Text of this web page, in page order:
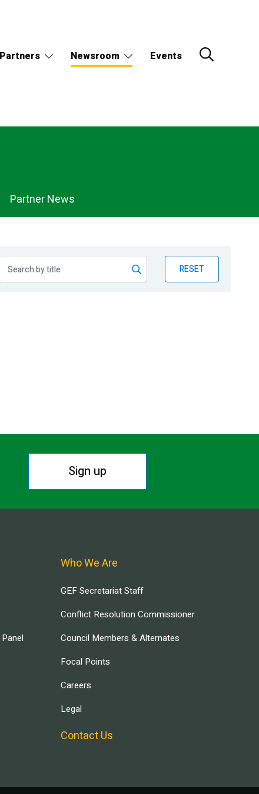
Partners Newsroom Events
Partner News
RESET
Sign up
Who We Are
GEF Secretariat Staff
Conflict Resolution Commissioner
Council Members & Alternates
Focal Points
Careers
Legal
Contact Us